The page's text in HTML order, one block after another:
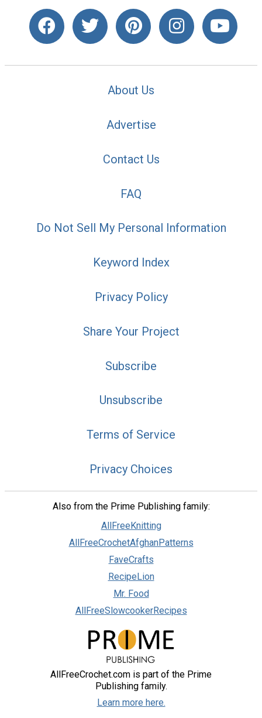
About Us
Advertise
Contact Us
FAQ
Do Not Sell My Personal Information
Keyword Index
Privacy Policy
Share Your Project
Subscribe
Unsubscribe
Terms of Service
Privacy Choices
Also from the Prime Publishing family:
AllFreeKnitting
AllFreeCrochetAfghanPatterns
FaveCrafts
RecipeLion
Mr. Food
AllFreeSlowcookerRecipes
AllFreeCrochet.com is part of the Prime
Publishing family.
Learn more here.